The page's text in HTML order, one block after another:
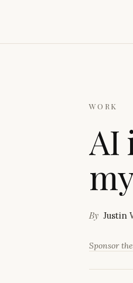
WORK
AI
m
By Justin
Sponsor